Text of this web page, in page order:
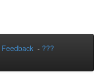
Feedback - ???